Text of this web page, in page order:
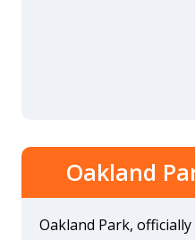
Oakland
Oakland Park,